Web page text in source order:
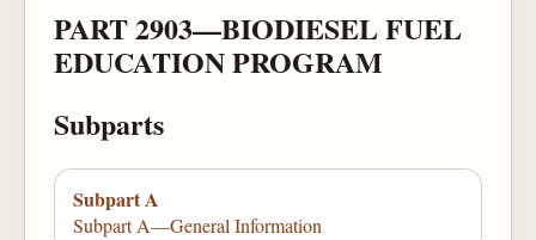
PART 2903—BIODIESEL FUEL
EDUCATION PROGRAM
Subparts
Subpart A
Subpart A—General Information